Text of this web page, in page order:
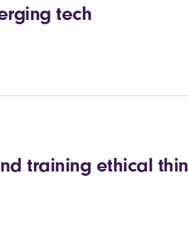
tech
training ethical